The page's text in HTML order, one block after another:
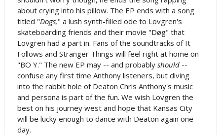
about crying into his pillow. The EP ends with a song
titled "Dogs," a lush synth-filled ode to Lovgren's
skateboarding friends and their movie "Døg" that
Lovgren had a part in. Fans of the soundtracks of It
Follows and Stranger Things will feel right at home on
"BO Y." The new EP may -- and probably should--
confuse any first time Anthony listeners, but diving
into the rabbit hole of Deaton Chris Anthony's music
and persona is part of the fun. We wish Lovgren the
best on his journey west and hope that Kansas City
will be lucky enough to dance with Deaton again one
day.